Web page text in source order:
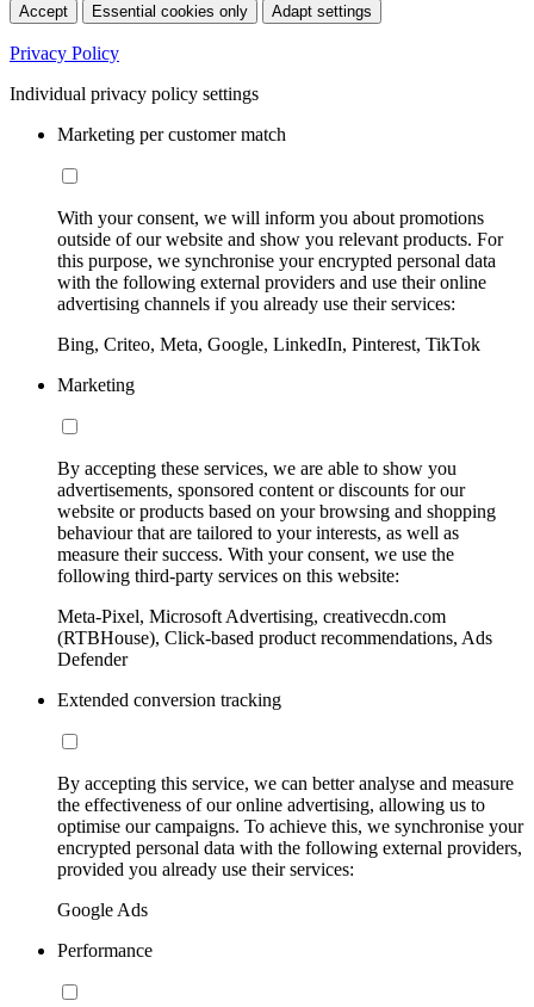
Accept Essential cookies only Adapt settings
Privacy Policy
Individual privacy policy settings
Marketing per customer match
With your consent, we will inform you about promotions
outside of our website and show you relevant products. For
this purpose, we synchronise your encrypted personal data
with the following external providers and use their online
advertising channels if you already use their services:
Bing, Criteo, Meta, Google, LinkedIn, Pinterest, TikTok
Marketing
By accepting these services, we are able to show you
advertisements, sponsored content or discounts for our
website or products based on your browsing and shopping
behaviour that are tailored to your interests, as well as
measure their success. With your consent, we use the
following third-party services on this website:
Meta-Pixel, Microsoft Advertising, creativecdn.com
(RTBHouse), Click-based product recommendations, Ads
Defender
Extended conversion tracking
By accepting this service, we can better analyse and measure
the effectiveness of our online advertising, allowing us to
optimise our campaigns. To achieve this, we synchronise your
encrypted personal data with the following external providers,
provided you already use their services:
Google Ads
Performance